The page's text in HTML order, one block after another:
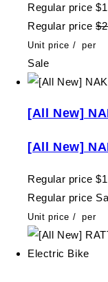
Regular price
Regular price
Unit price / per
Sale
[All New]
[All New]
Regular price
Regular price
Unit price / per